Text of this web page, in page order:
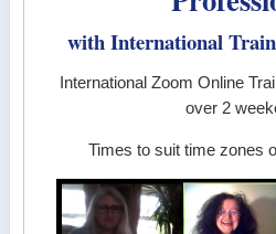
with International
International Zoom Online
over 2
Times to suit time zones